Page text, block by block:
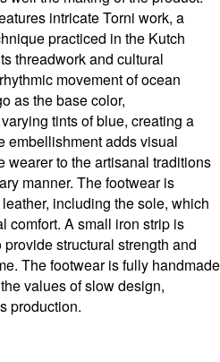
intricate Torni work, a
practiced in the Kutch
threadwork and cultural
movement of ocean
as the base color,
tints of blue, creating a
embellishment adds visual
wearer to the artisanal traditions
manner. The footwear is
including the sole, which
comfort. A small iron strip is
structural strength and
The footwear is fully handmade
values of slow design,
production.